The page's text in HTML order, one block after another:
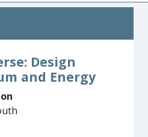
Design
and Energy